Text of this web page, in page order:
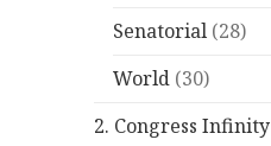
Senatorial (28)
World (30)
2. Congress Infinity